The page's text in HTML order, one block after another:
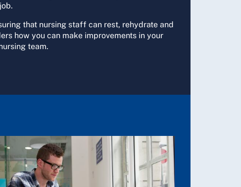
that nursing staff can rest, rehydrate and
how you can make improvements in your
team.